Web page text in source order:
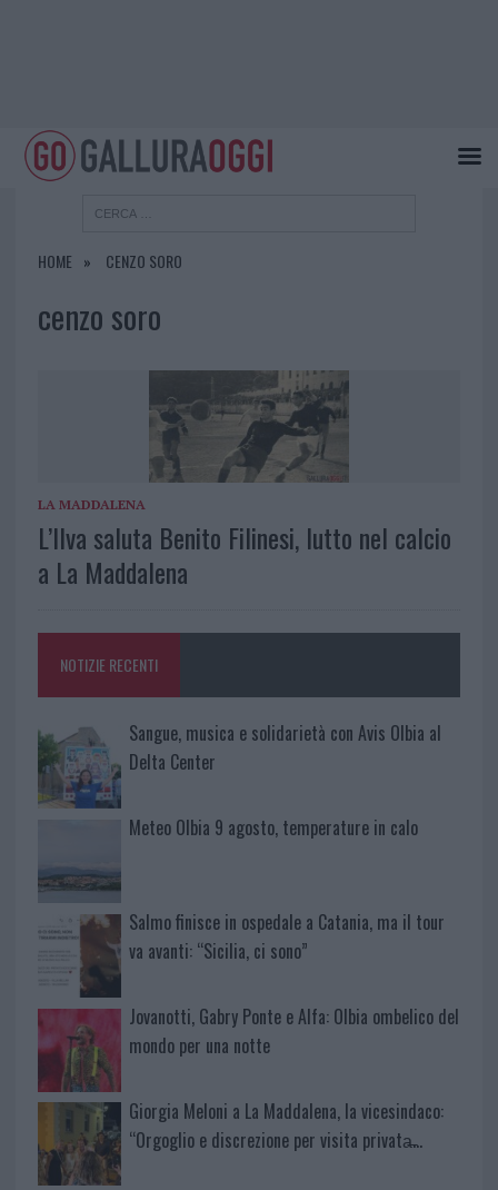
HOME CENZO SORO
cenzo soro
LA MADDALENA
L’Ilva saluta Benito Filinesi, lutto nel calcio
a La Maddalena
NOTIZIE RECENTI
Sangue, musica e solidarietà con Avis Olbia al
Delta Center
Meteo Olbia 9 agosto, temperature in calo
Salmo finisce in ospedale a Catania, ma il tour
va avanti: “Sicilia, ci sono”
Jovanotti, Gabry Ponte e Alfa: Olbia ombelico del
mondo per una notte
Giorgia Meloni a La Maddalena, la vicesindaco:
“Orgoglio e discrezione per visita privata̶…